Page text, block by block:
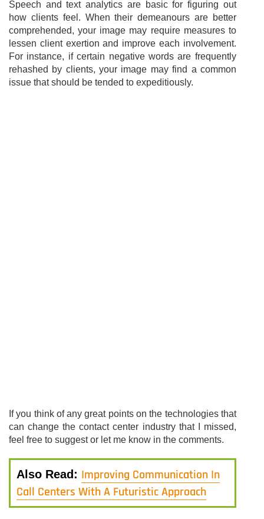
Speech and text analytics are basic for figuring out
how clients feel. When their demeanours are better
comprehended, your image may require measures to
lessen client exertion and improve each involvement.
For instance, if certain negative words are frequently
rehashed by clients, your image may find a common
issue that should be tended to expeditiously.
If you think of any great points on the technologies that
can change the contact center industry that I missed,
feel free to suggest or let me know in the comments.
Also Read: Improving Communication In
Call Centers With A Futuristic Approach